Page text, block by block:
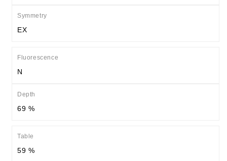
Symmetry
EX
Fluorescence
N
Depth
69 %
Table
59 %